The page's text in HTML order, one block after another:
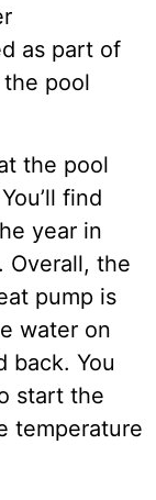
as part of
pool
the pool
find
year in
Overall, the
pump is
water on
back. You
start the
temperature